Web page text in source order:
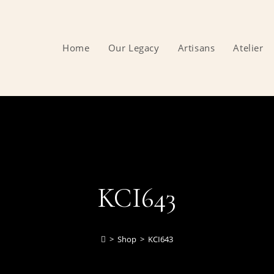
Home Our Legacy Artisans Atelier
KCI643
> Shop > KCI643